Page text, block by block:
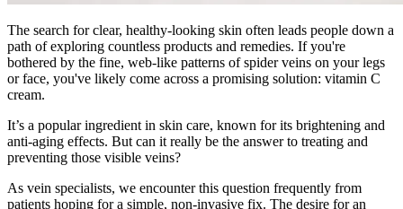
The search for clear, healthy-looking skin often leads people down a
path of exploring countless products and remedies. If you're
bothered by the fine, web-like patterns of spider veins on your legs
or face, you've likely come across a promising solution: vitamin C
cream.
It’s a popular ingredient in skin care, known for its brightening and
anti-aging effects. But can it really be the answer to treating and
preventing those visible veins?
As vein specialists, we encounter this question frequently from
patients hoping for a simple, non-invasive fix. The desire for an